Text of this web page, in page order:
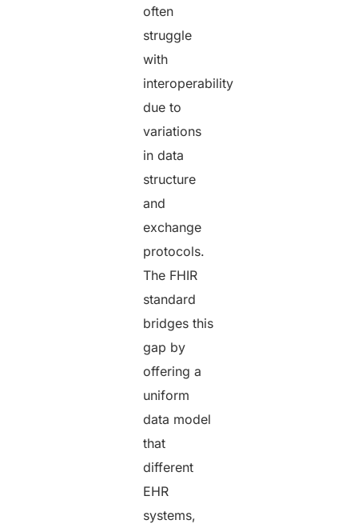
often
struggle
with
interoperability
due to
variations
in data
structure
and
exchange
protocols.
The FHIR
standard
bridges this
gap by
offering a
uniform
data model
that
different
EHR
systems,